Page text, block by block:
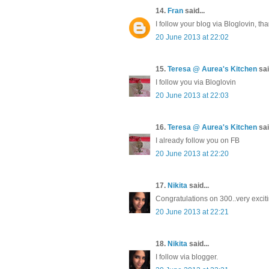
14. Fran said...
I follow your blog via Bloglovin,
20 June 2013 at 22:02
15. Teresa @ Aurea's Kitchen
I follow you via Bloglovin
20 June 2013 at 22:03
16. Teresa @ Aurea's Kitchen
I already follow you on FB
20 June 2013 at 22:20
17. Nikita said...
Congratulations on 300..very
20 June 2013 at 22:21
18. Nikita said...
I follow via blogger.